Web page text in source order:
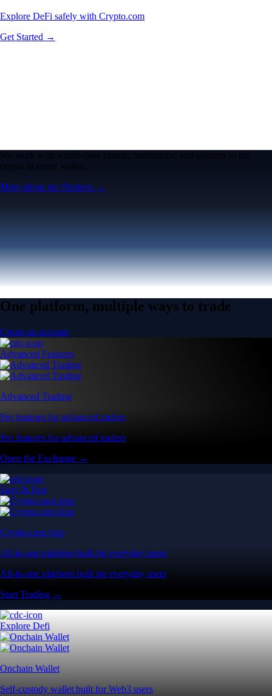
Explore DeFi safely with Crypto.com
Get Started →
We work with world-class brands, institutions, and partners to put
crypto in every wallet.
More about our Partners →
One platform, multiple ways to trade
Create an account
Advanced Features
Advanced Trading
Pro features for advanced traders
Pro features for advanced traders
Open the Exchange →
Easy & Fast
Crypto.com App
All-in-one platform built for everyday users
All-in-one platform built for everyday users
Start Trading →
Explore Defi
Onchain Wallet
Self-custody wallet built for Web3 users